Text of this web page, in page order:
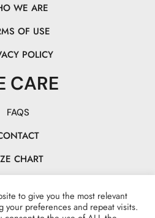
WE ARE
OF USE
POLICY
CARE
FAQS
CHART
TAILS!
to give you the most relevant
your preferences and repeat visits.